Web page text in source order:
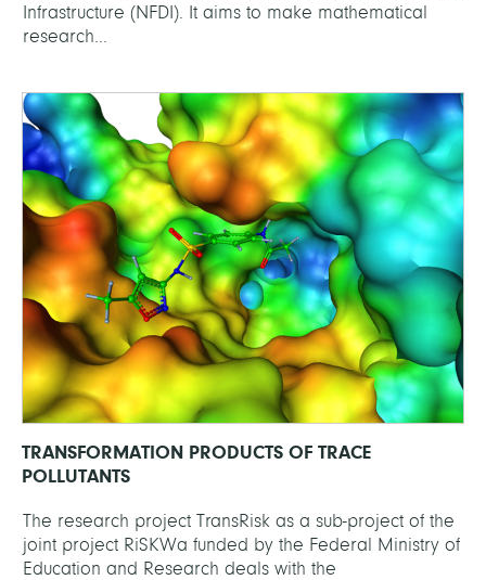
Infrastructure (NFDI). It aims to make mathematical
research...
TRANSFORMATION PRODUCTS OF TRACE
POLLUTANTS
The research project TransRisk as a sub-project of the
joint project RiSKWa funded by the Federal Ministry of
Education and Research deals with the